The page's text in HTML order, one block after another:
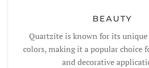
BEAUTY
Quartzite is known for its
colors, making it a popular choice
and decorative